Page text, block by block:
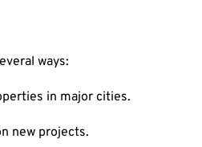
ways:
in major cities.
new projects.